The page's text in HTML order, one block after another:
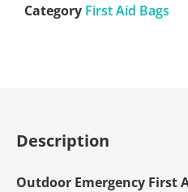
Category First Aid Bags
Description
Outdoor Emergency First